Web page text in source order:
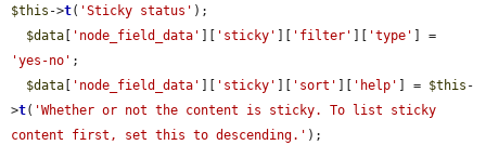
$this ->t( 'Sticky status' );
$data
'node_field_data' 'sticky' 'filter' 'type'
'yes-no' ;
$data
'node_field_data' 'sticky' 'sort' 'help' ] = $this -
>t( 'Whether or not the content is sticky. To list sticky
content first, set this to descending.' );